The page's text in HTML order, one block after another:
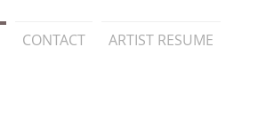
CONTACT ARTIST RESUME